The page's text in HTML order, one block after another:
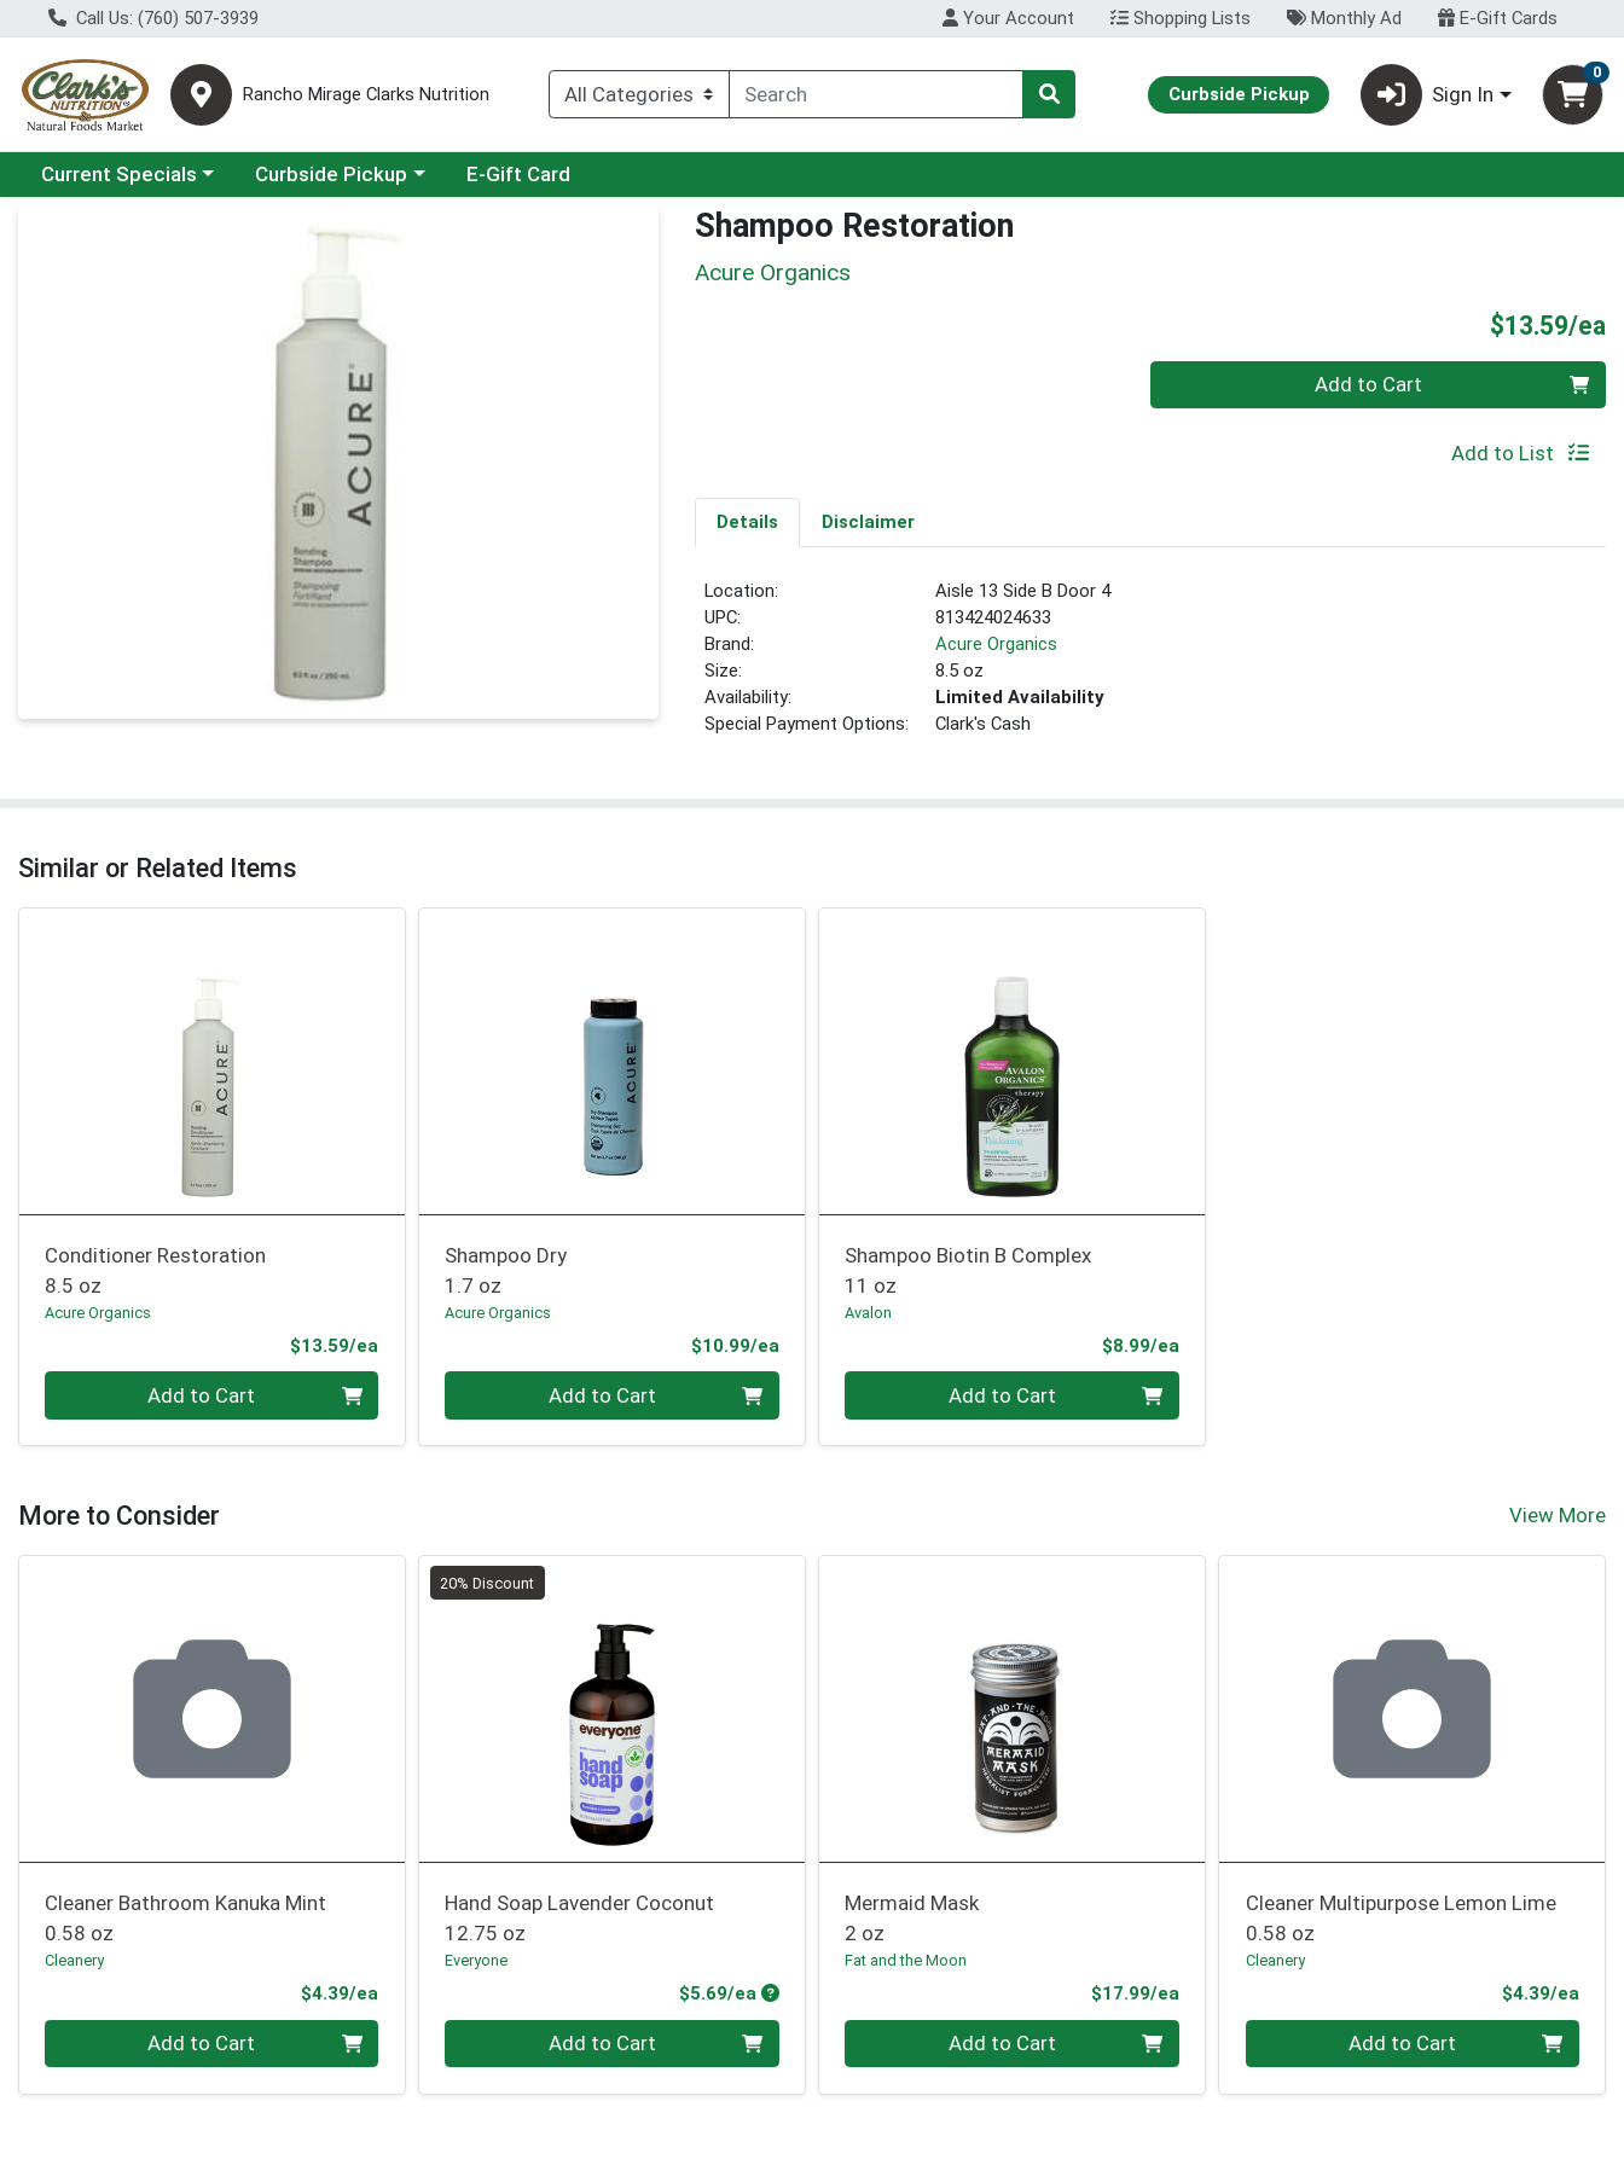
Call Us: (760) 507-3939 Your Account Shopping Lists Monthly Ad E-Gift Cards
Rancho Mirage Clarks Nutrition Curbside Pickup Sign In
0
Choose a category menu
Current Specials Choose a category menu
Curbside Pickup E-Gift Card
Product Details Page Shampoo Restoration
Acure Organics
$13.59/ea
Quantity 0 Add to Cart
Add to List
Details Disclaimer
Location:
Aisle 13 Side B Door 4
UPC:
813424024633
Brand:
Acure Organics
Size:
8.5 oz
Availability:
Limited Availability
Special Payment Options:
Clark's Cash
Similar or Related Items
Conditioner Restoration
8.5 oz
Acure Organics
$13.59/ea
Add to Cart
Shampoo Dry
1.7 oz
Acure Organics
$10.99/eaProduct Price
Add to Cart
Shampoo Biotin B Complex
11 oz
Avalon
$8.99/eaProduct Price
Add to Cart
More to Consider View More
Cleaner Bathroom Kanuka Mint
0.58 oz
Cleanery
$4.39/ea
Quantity 0 Add to Cart
20% Discount
Hand Soap Lavender Coconut
12.75 oz
Everyone
$5.69/ea Product Price
Quantity 0 Add to Cart
Mermaid Mask
2 oz
Fat and the Moon
$17.99/eaProduct Price
Quantity 0 Add to Cart
Cleaner Multipurpose Lemon Lime
0.58 oz
Cleanery
$4.39/ea
Quantity 0 Add to Cart